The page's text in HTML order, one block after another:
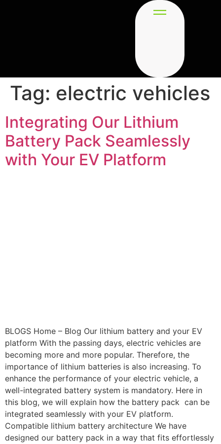
Tag: electric vehicles
Integrating Our Lithium
Battery Pack Seamlessly
with Your EV Platform
BLOGS Home – Blog Our lithium battery and your EV
platform With the passing days, electric vehicles are
becoming more and more popular. Therefore, the
importance of lithium batteries is also increasing. To
enhance the performance of your electric vehicle, a
well-integrated battery system is mandatory. Here in
this blog, we will explain how the battery pack can be
integrated seamlessly with your EV platform.
Compatible lithium battery architecture We have
designed our battery pack in a way that fits effortlessly